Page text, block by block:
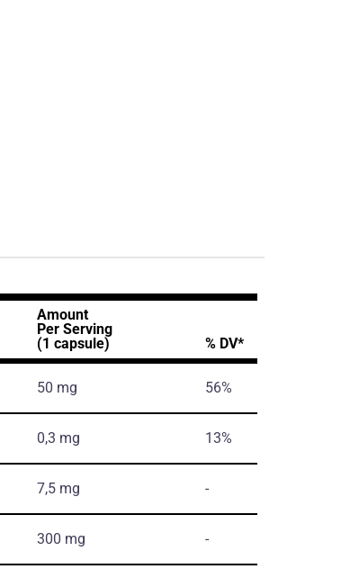
Amount
Per Serving
(1 capsule)
% DV*
50 mg 56%
0,3 mg 13%
7,5 mg -
300 mg -